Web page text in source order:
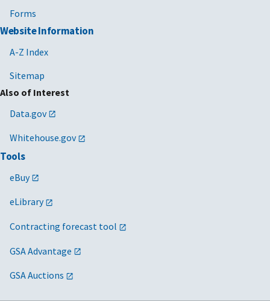
Forms
Website Information
A-Z Index
Sitemap
Also of Interest
Data.gov
Whitehouse.gov
Tools
eBuy
eLibrary
Contracting forecast tool
GSA Advantage
GSA Auctions